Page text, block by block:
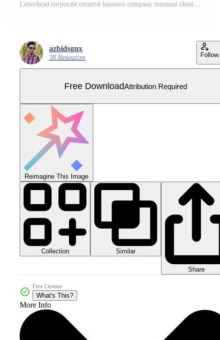
Letterhead corporate creative business company minimal clean unique template design Free Vector
azbidsgnx
38 Resources Follow
Free DownloadAttribution Required
Reimagine This Image
Collection Similar
Share
Free License
What's This?
More Info